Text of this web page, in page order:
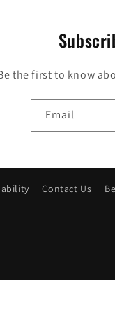
the first to know
Email
Contact Us